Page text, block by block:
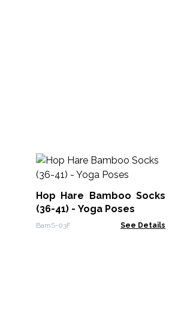
Hop Hare Bamboo Socks
(36-41) - Yoga Poses
BamS-03F See Details